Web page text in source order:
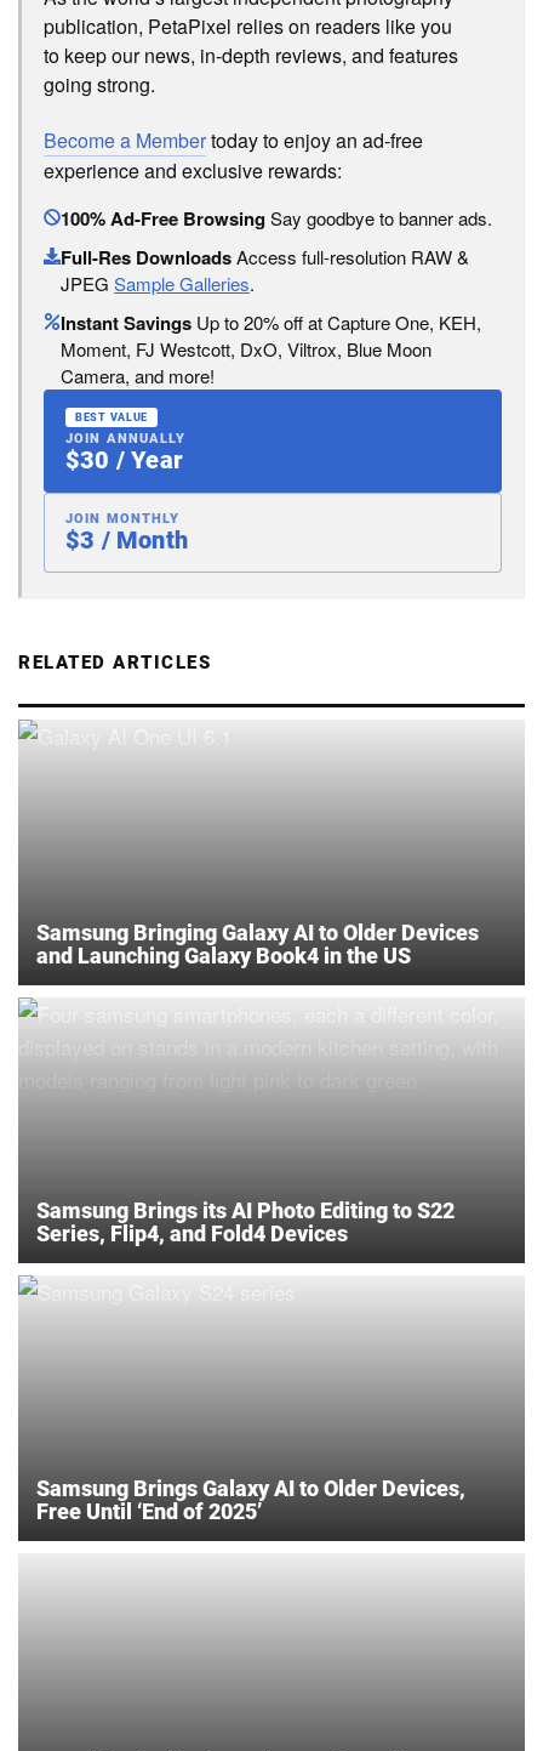
publication, PetaPixel relies on readers like you
to keep our news, in-depth reviews, and features
going strong.
Become a Membertoday to enjoy an ad-free
experience and exclusive rewards:
100% Ad-Free BrowsingSay goodbye to banner ads.
Full-Res DownloadsAccess full-resolution RAW &
JPEG Sample Galleries.
Instant Savings Up to 20% off at Capture One, KEH,
Moment, FJ Westcott, DxO, Viltrox, Blue Moon
Camera, and more!
BEST VALUE
JOIN ANNUALLY
$30 / Year
JOIN MONTHLY
$3 / Month
RELATED ARTICLES
Samsung Bringing Galaxy AI to Older Devices
and Launching Galaxy Book4 in the US
Samsung Brings its AI Photo Editing to S22
Series, Flip4, and Fold4 Devices
Samsung Brings Galaxy AI to Older Devices,
Free Until ‘End of 2025’